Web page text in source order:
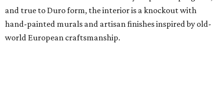
and true to Duro form, the interior is a knockout with
hand-painted murals and artisan finishes inspired by old-
world European craftsmanship.